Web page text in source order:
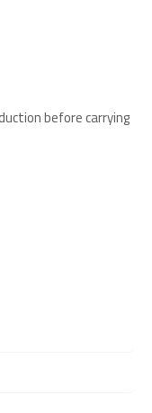
before carrying